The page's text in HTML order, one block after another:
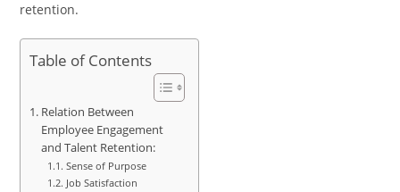
retention.
Table of Contents
Relation Between
Employee Engagement
and Talent Retention:
Sense of Purpose
Job Satisfaction